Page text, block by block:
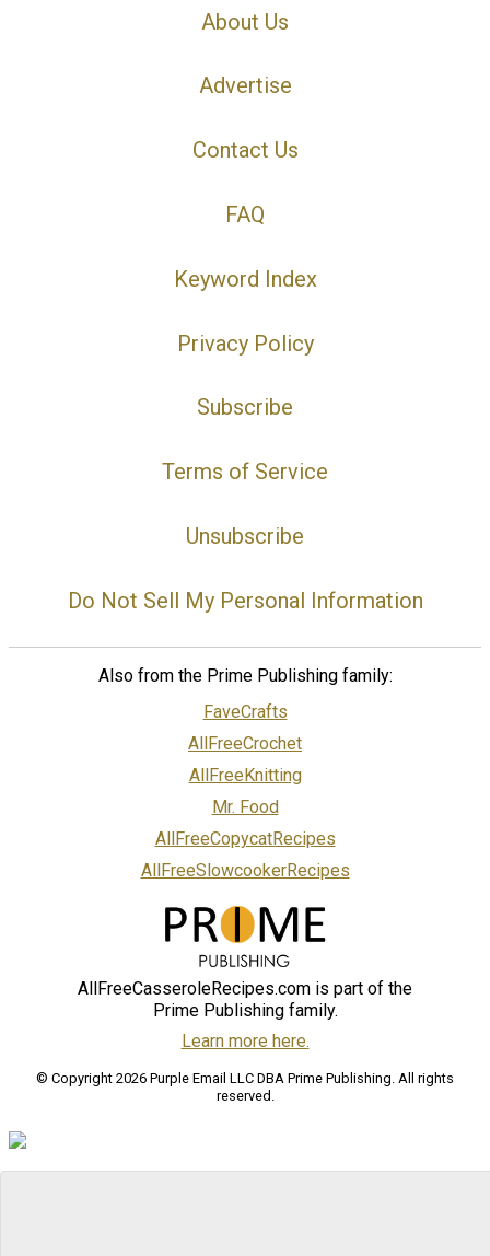
About Us
Advertise
Contact Us
FAQ
Keyword Index
Privacy Policy
Subscribe
Terms of Service
Unsubscribe
Do Not Sell My Personal Information
Also from the Prime Publishing family:
FaveCrafts
AllFreeCrochet
AllFreeKnitting
Mr. Food
AllFreeCopycatRecipes
AllFreeSlowcookerRecipes
AllFreeCasseroleRecipes.com is part of the
Prime Publishing family.
Learn more here.
© Copyright 2026 Purple Email LLC DBA Prime Publishing. All rights
reserved.